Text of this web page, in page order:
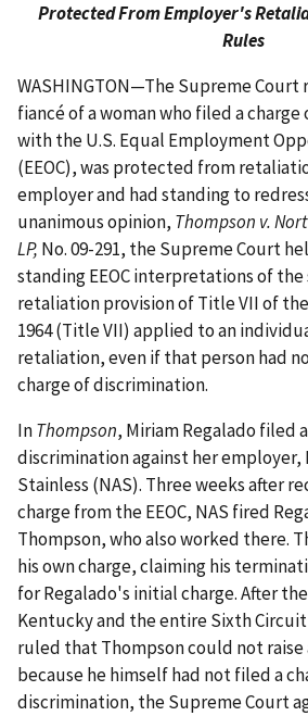
Protected From Employer's
Rules
WASHINGTON—The Supreme
fiancé of a woman who filed a
with the U.S. Equal Employment
(EEOC), was protected from
employer and had standing to
unanimous opinion, Thompson v.
LP, No. 09-291, the Supreme Court
standing EEOC interpretations of
retaliation provision of Title VII of
1964 (Title VII) applied to an
retaliation, even if that person had
charge of discrimination.
InThompson, Miriam Regalado filed
discrimination against her employer,
Stainless (NAS). Three weeks after
charge from the EEOC, NAS fired
Thompson, who also worked there.
his own charge, claiming his
for Regalado's initial charge. After
Kentucky and the entire Sixth
ruled that Thompson could not
because he himself had not filed a
discrimination, the Supreme Court